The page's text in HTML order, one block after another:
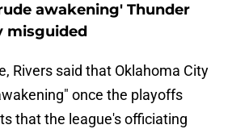
awakening' Thunder
misguided
Rivers said that Oklahoma City
once the playoffs
that the league's officiating